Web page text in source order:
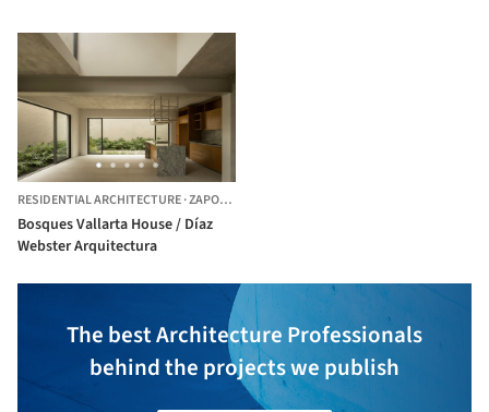
RESIDENTIAL ARCHITECTURE·ZAPOPAN,
Bosques Vallarta House / Díaz
Webster Arquitectura
The best Architecture Professionals
behind the projects we publish